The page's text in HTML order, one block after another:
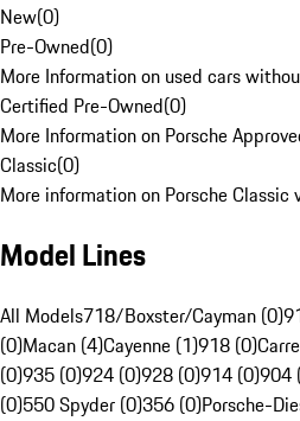
New(0)
Pre-Owned(0)
More Information on used cars
Certified Pre-Owned(0)
More Information on Porsche
Classic(0)
More information on Porsche Classic
Model Lines
All Models718/Boxster/Cayman (0)
(0)Macan (4)Cayenne (1)918 (0)
(0)935 (0)924 (0)928 (0)914 (0)904
(0)550 Spyder (0)356 (0)Porsche-